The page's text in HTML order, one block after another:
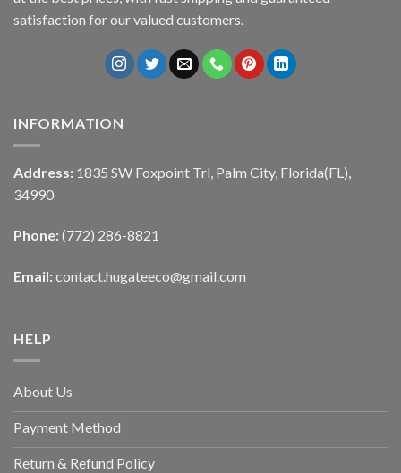
satisfaction for our valued customers.
INFORMATION
Address: 1835 SW Foxpoint Trl, Palm City, Florida(FL),
34990
Phone: (772) 286-8821
Email: contact.hugateeco@gmail.com
HELP
About Us
Payment Method
Return & Refund Policy